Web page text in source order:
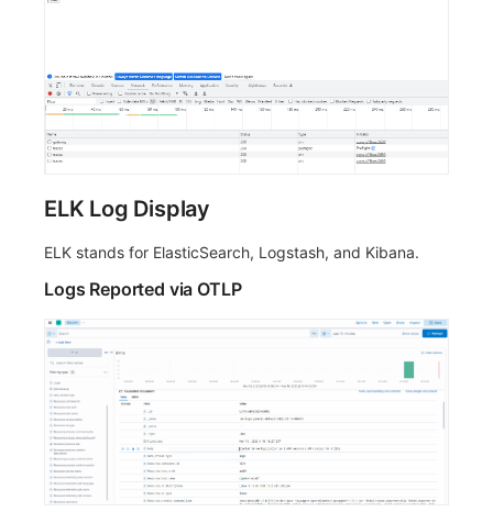
ELK Log Display
ELK stands for ElasticSearch, Logstash, and Kibana.
Logs Reported via OTLP